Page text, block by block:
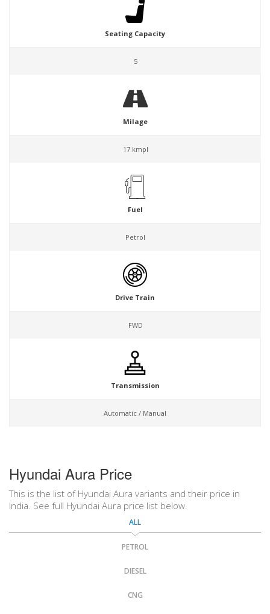
Seating Capacity
5
Milage
17 kmpl
Fuel
Petrol
Drive Train
FWD
Transmission
Automatic / Manual
Hyundai Aura Price
This is the list of Hyundai Aura variants and their price in
India. See full Hyundai Aura price list below.
ALL
PETROL
DIESEL
CNG